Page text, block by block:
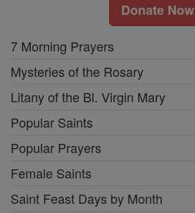
Donate Now
7 Morning Prayers
Mysteries of the Rosary
Litany of the Bl. Virgin Mary
Popular Saints
Popular Prayers
Female Saints
Saint Feast Days by Month